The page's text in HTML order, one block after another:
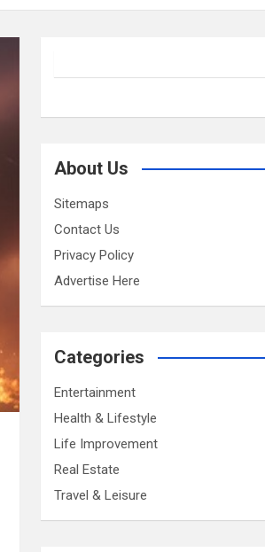
About Us
Sitemaps
Contact Us
Privacy Policy
Advertise Here
Categories
Entertainment
Health & Lifestyle
Life Improvement
Real Estate
Travel & Leisure